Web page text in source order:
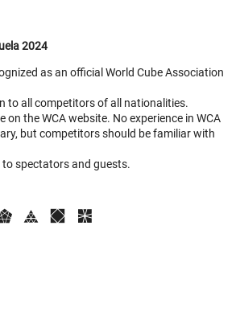
2024
as an official World Cube Association
to all competitors of all nationalities.
on the WCA website. No experience in WCA
but competitors should be familiar with
spectators and guests.